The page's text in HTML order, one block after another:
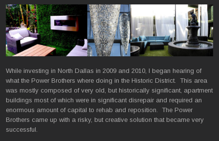
While investing in North Dallas in 2009 and 2010, I began hearing of
what the Power Brothers where doing in the Historic District. This area
was mostly composed of very old, but historically significant, apartment
buildings most of which were in significant disrepair and required an
enormous amount of capital to rehab and reposition. The Power
Brothers came up with a risky, but creative solution that became very
successful.